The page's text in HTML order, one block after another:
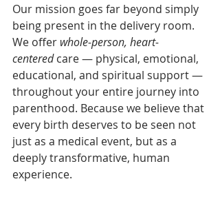
Our mission goes far beyond simply
being present in the delivery room.
We offer whole-person, heart-
centered care — physical, emotional,
educational, and spiritual support —
throughout your entire journey into
parenthood. Because we believe that
every birth deserves to be seen not
just as a medical event, but as a
deeply transformative, human
experience.